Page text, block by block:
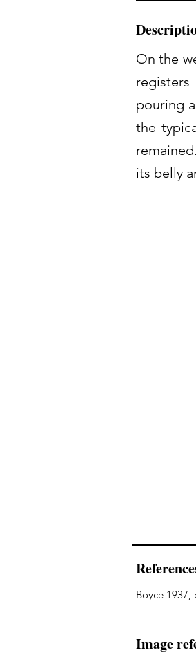
On the
pouring
the
its belly
Boyce 1937,
Image